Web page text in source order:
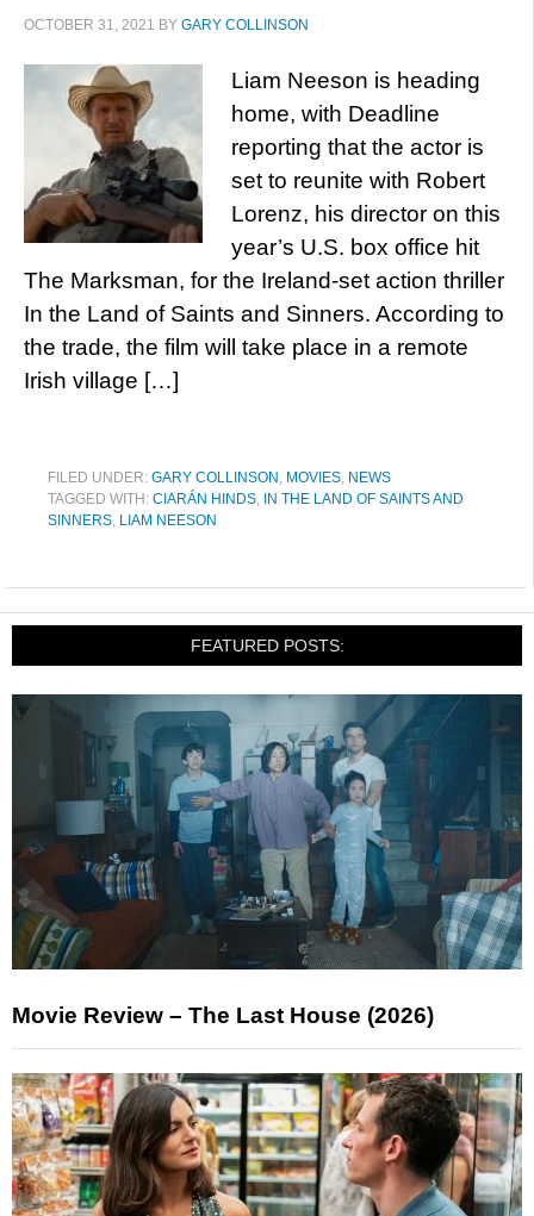
OCTOBER 31, 2021 BY GARY COLLINSON
Liam Neeson is heading
home, with Deadline
reporting that the actor is
set to reunite with Robert
Lorenz, his director on this
year’s U.S. box office hit
The Marksman, for the Ireland-set action thriller
In the Land of Saints and Sinners. According to
the trade, the film will take place in a remote
Irish village […]
FILED UNDER: GARY COLLINSON , MOVIES, NEWS
TAGGED WITH: CIARÁN HINDS, IN THE LAND OF SAINTS AND
SINNERS, LIAM NEESON
FEATURED POSTS:
Movie Review – The Last House (2026)